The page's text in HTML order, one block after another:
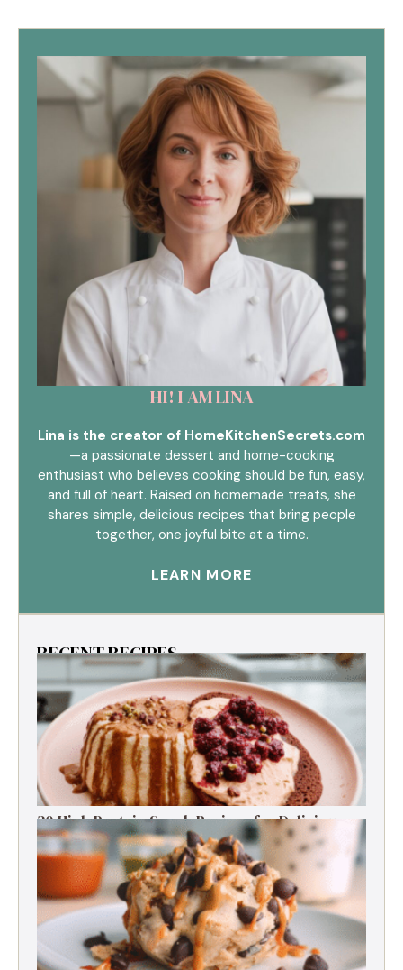
HI! I AM LINA
Lina is the creator of HomeKitchenSecrets.com
—a passionate dessert and home-cooking
enthusiast who believes cooking should be fun, easy,
and full of heart. Raised on homemade treats, she
shares simple, delicious recipes that bring people
together, one joyful bite at a time.
LEARN MORE
RECENT RECIPES
30 High Protein Snack Recipes for Delicious
Energy Boosts